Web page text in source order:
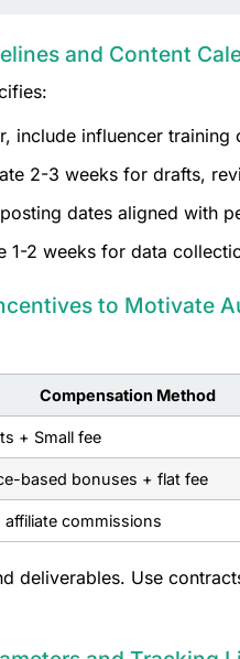
and Content
include influencer
2-3 weeks for drafts,
dates aligned with
1-2 weeks for data
to Motivate
Compensation Method
+ Small fee
based bonuses + flat fee
affiliate commissions
deliverables. Use